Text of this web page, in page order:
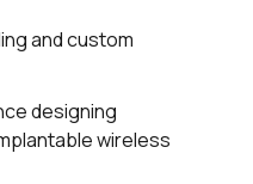
and custom
designing
wireless